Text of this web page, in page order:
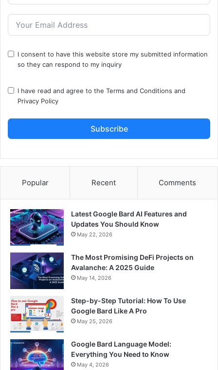
I consent to have this website store my submitted information
so they can respond to my inquiry
I have read and agree to the Terms and Conditions and
Privacy Policy
Subscribe
Popular Recent Comments
Latest Google Bard AI Features and
Updates You Should Know
May 22, 2026
The Most Promising DeFi Projects on
Avalanche: A 2025 Guide
May 14, 2026
Step-by-Step Tutorial: How To Use
Google Bard Like A Pro
May 25, 2026
Google Bard Language Model:
Everything You Need to Know
May 4, 2026